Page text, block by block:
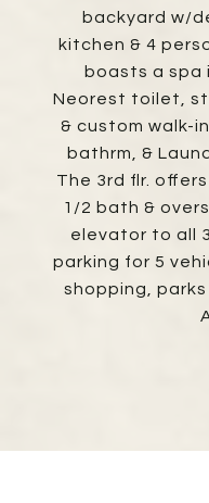
backyard w/
kitchen & 4
boasts a spa
Neorest toilet,
& custom walk-
bathrm, &
The 3rd flr.
1/2 bath &
elevator to all
parking for 5
shopping,